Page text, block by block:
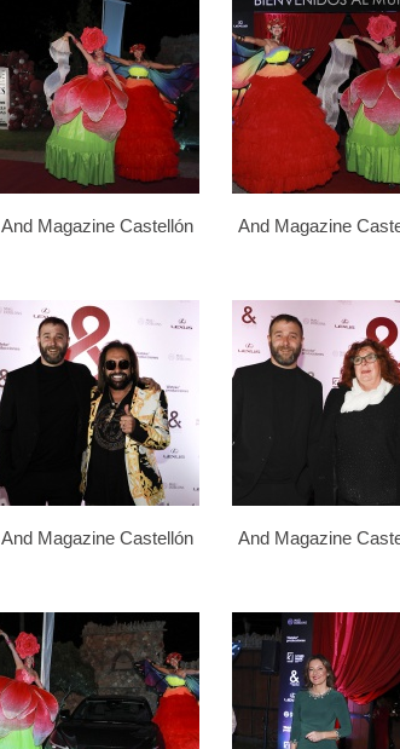
And Magazine Castellón And Magazine
And Magazine Castellón And Magazine